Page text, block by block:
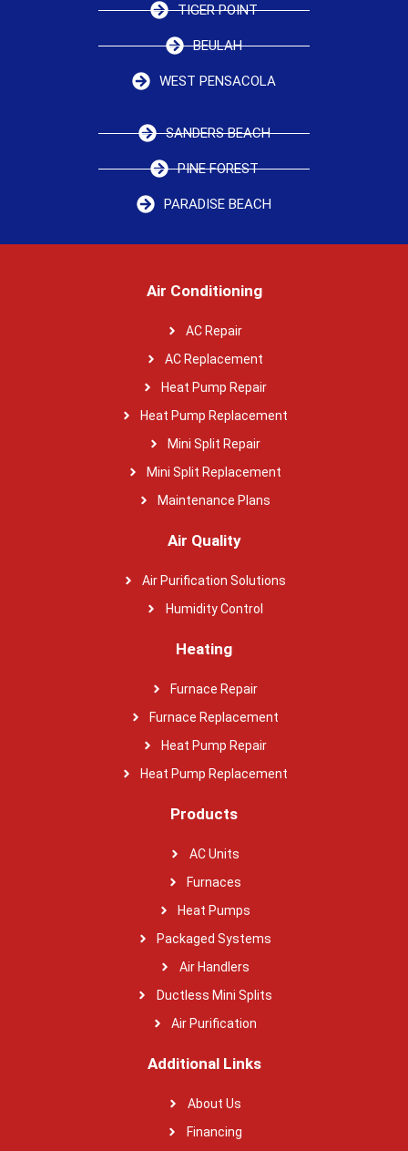
TIGER POINT
BEULAH
WEST PENSACOLA
SANDERS BEACH
PINE FOREST
PARADISE BEACH
Air Conditioning
AC Repair
AC Replacement
Heat Pump Repair
Heat Pump Replacement
Mini Split Repair
Mini Split Replacement
Maintenance Plans
Air Quality
Air Purification Solutions
Humidity Control
Heating
Furnace Repair
Furnace Replacement
Heat Pump Repair
Heat Pump Replacement
Products
AC Units
Furnaces
Heat Pumps
Packaged Systems
Air Handlers
Ductless Mini Splits
Air Purification
Additional Links
About Us
Financing